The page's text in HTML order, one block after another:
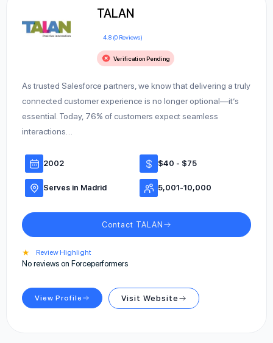
TALAN
4.8 (0 Reviews)
Verification Pending
As trusted Salesforce partners, we know that delivering a truly
connected customer experience is no longer optional—it’s
essential. Today, 76% of customers expect seamless
interactions…
2002 $40 - $75
Serves in Madrid 5,001-10,000
Contact TALAN
★ Review Highlight
No reviews on Forceperformers
View Profile Visit Website